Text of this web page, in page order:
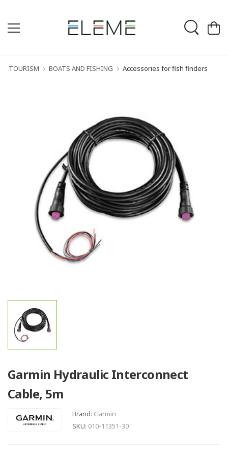
TOURISM BOATS AND FISHING Accessories for fish finders
Garmin Hydraulic Interconnect
Cable, 5m
Brand: Garmin
SKU: 010-11351-30